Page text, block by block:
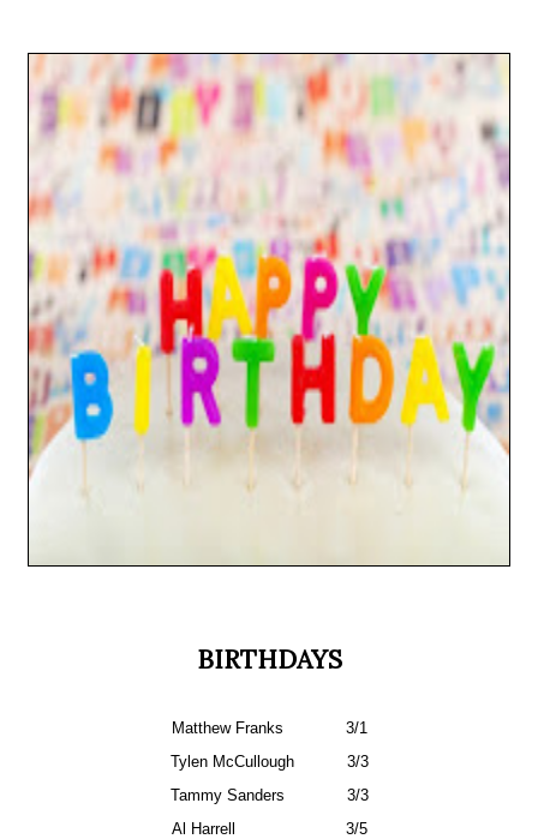
BIRTHDAYS
Matthew Franks
3/1
Tylen McCullough
3/3
Tammy Sanders
3/3
Al Harrell
3/5